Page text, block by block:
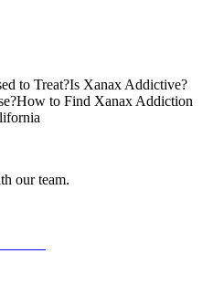
to Treat?Is Xanax Addictive?
How to Find Xanax Addiction
our team.